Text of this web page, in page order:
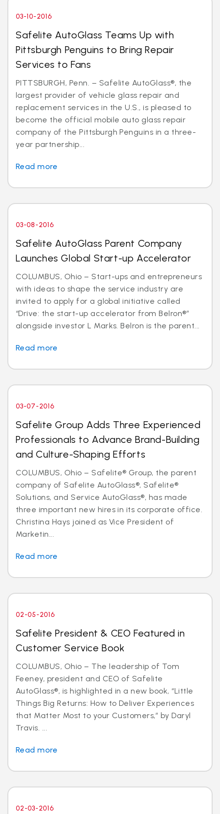
03-10-2016
Safelite AutoGlass Teams Up with
Pittsburgh Penguins to Bring Repair
Services to Fans
PITTSBURGH, Penn. – Safelite AutoGlass®, the
largest provider of vehicle glass repair and
replacement services in the U.S., is pleased to
become the official mobile auto glass repair
company of the Pittsburgh Penguins in a three-
year partnership...
Read more
03-08-2016
Safelite AutoGlass Parent Company
Launches Global Start-up Accelerator
COLUMBUS, Ohio – Start-ups and entrepreneurs
with ideas to shape the service industry are
invited to apply for a global initiative called
“Drive: the start-up accelerator from Belron®”
alongside investor L Marks. Belron is the parent...
Read more
03-07-2016
Safelite Group Adds Three Experienced
Professionals to Advance Brand-Building
and Culture-Shaping Efforts
COLUMBUS, Ohio – Safelite® Group, the parent
company of Safelite AutoGlass®, Safelite®
Solutions, and Service AutoGlass®, has made
three important new hires in its corporate office.
Christina Hays joined as Vice President of
Marketin...
Read more
02-05-2016
Safelite President & CEO Featured in
Customer Service Book
COLUMBUS, Ohio – The leadership of Tom
Feeney, president and CEO of Safelite
AutoGlass®, is highlighted in a new book, “Little
Things Big Returns: How to Deliver Experiences
that Matter Most to your Customers,” by Daryl
Travis. ...
Read more
02-03-2016